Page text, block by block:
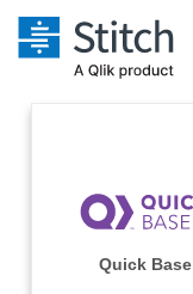
Sales
Integrations
Sources
Pricing
Quick Base